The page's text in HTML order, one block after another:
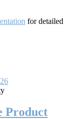
for detailed
Product